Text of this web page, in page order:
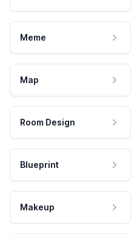
Meme
Map
Room Design
Blueprint
Makeup